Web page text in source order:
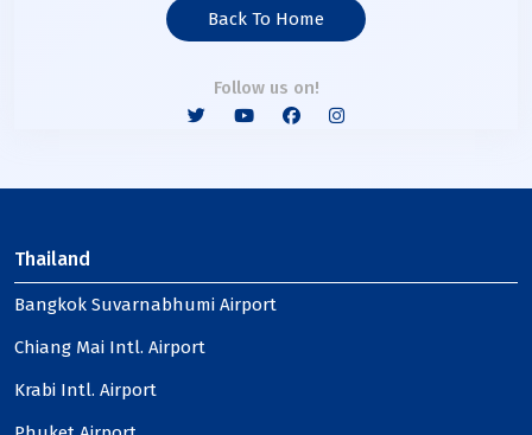
Back To Home
Follow us on!
Thailand
Bangkok Suvarnabhumi Airport
Chiang Mai Intl. Airport
Krabi Intl. Airport